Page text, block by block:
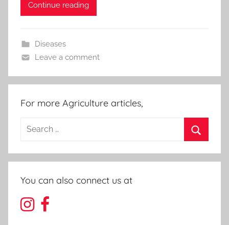
Continue reading
Diseases
Leave a comment
For more Agriculture articles,
Search
You can also connect us at